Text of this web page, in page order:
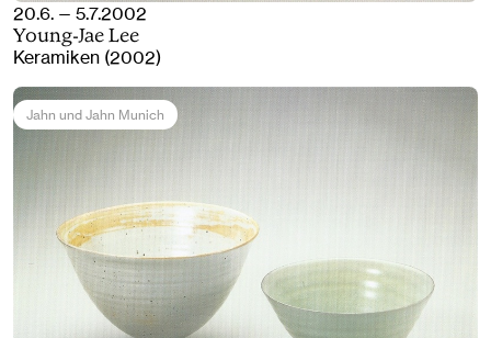
20.6. — 5.7.2002
Young-Jae Lee
Keramiken (2002)
Jahn und Jahn Munich